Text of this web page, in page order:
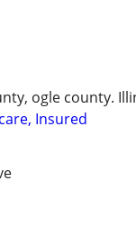
ogle county.
Insured